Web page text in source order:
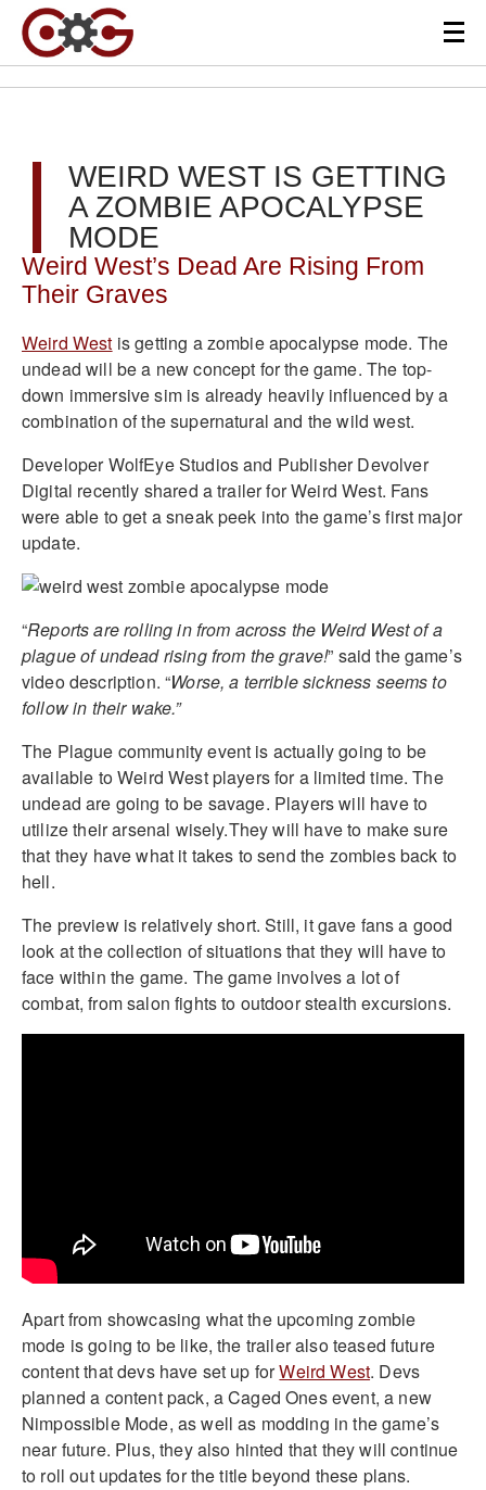
WEIRD WEST IS GETTING
A ZOMBIE APOCALYPSE
MODE
Weird West’s Dead Are Rising From
Their Graves
Weird West is getting a zombie apocalypse mode. The
undead will be a new concept for the game. The top-
down immersive sim is already heavily influenced by a
combination of the supernatural and the wild west.
Developer WolfEye Studios and Publisher Devolver
Digital recently shared a trailer for Weird West. Fans
were able to get a sneak peek into the game’s first major
update.
“Reports are rolling in from across the Weird West of a
plague of undead rising from the grave!” said the game’s
video description. “Worse, a terrible sickness seems to
follow in their wake.”
The Plague community event is actually going to be
available to Weird West players for a limited time. The
undead are going to be savage. Players will have to
utilize their arsenal wisely.They will have to make sure
that they have what it takes to send the zombies back to
hell.
The preview is relatively short. Still, it gave fans a good
look at the collection of situations that they will have to
face within the game. The game involves a lot of
combat, from salon fights to outdoor stealth excursions.
Apart from showcasing what the upcoming zombie
mode is going to be like, the trailer also teased future
content that devs have set up forWeird West. Devs
planned a content pack, a Caged Ones event, a new
Nimpossible Mode, as well as modding in the game’s
near future. Plus, they also hinted that they will continue
to roll out updates for the title beyond these plans.